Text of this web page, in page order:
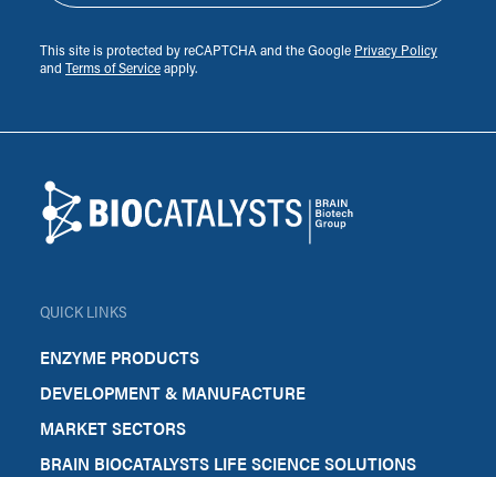
This site is protected by reCAPTCHA and the Google Privacy Policy
and Terms of Service apply.
Biocatalysts
QUICK LINKS
ENZYME PRODUCTS
DEVELOPMENT & MANUFACTURE
MARKET SECTORS
BRAIN BIOCATALYSTS LIFE SCIENCE SOLUTIONS